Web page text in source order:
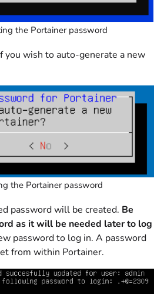
the Portainer password
you wish to auto-generate a new
the Portainer password
password will be created. Be
as it will be needed later to log
password to log in. A password
from within Portainer.